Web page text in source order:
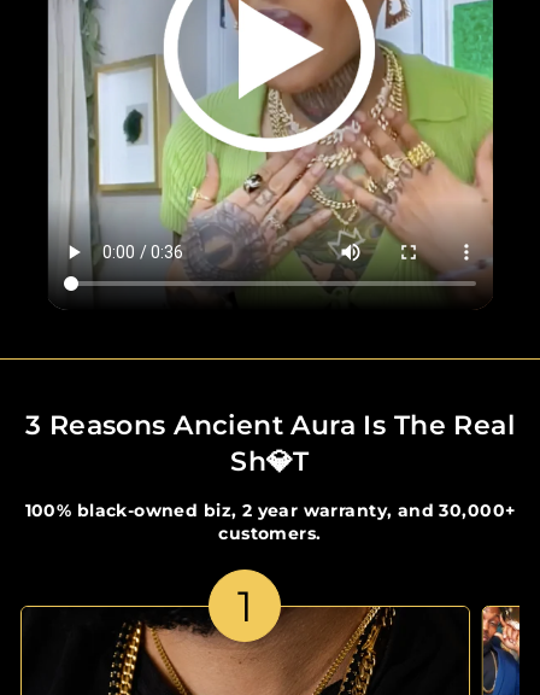
3 Reasons Ancient Aura Is The Real
Sh💎t
100% black-owned biz, 2 year warranty, and 30,000+
customers.
1